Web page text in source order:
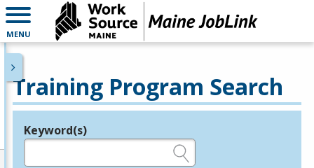
MENU
Training Program Search
Legend
Keyword(s)